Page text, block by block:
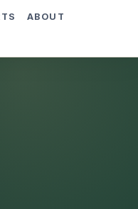
ABOUT